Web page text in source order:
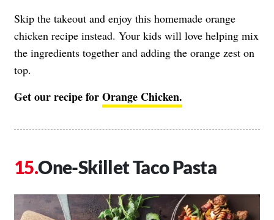
Skip the takeout and enjoy this homemade orange
chicken recipe instead. Your kids will love helping mix
the ingredients together and adding the orange zest on
top.
Get our recipe forOrange Chicken.
One-Skillet Taco Pasta